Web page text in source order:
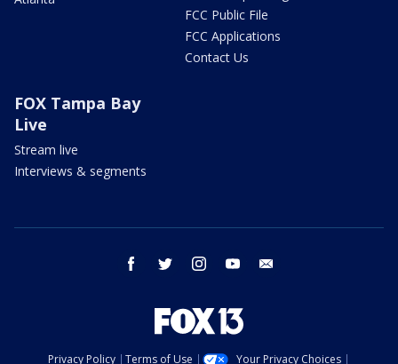
FCC Public File
FCC Applications
Contact Us
FOX Tampa Bay
Live
Stream live
Interviews & segments
facebook twitter instagram youtube
Privacy Policy Terms of Use Your Privacy Choices